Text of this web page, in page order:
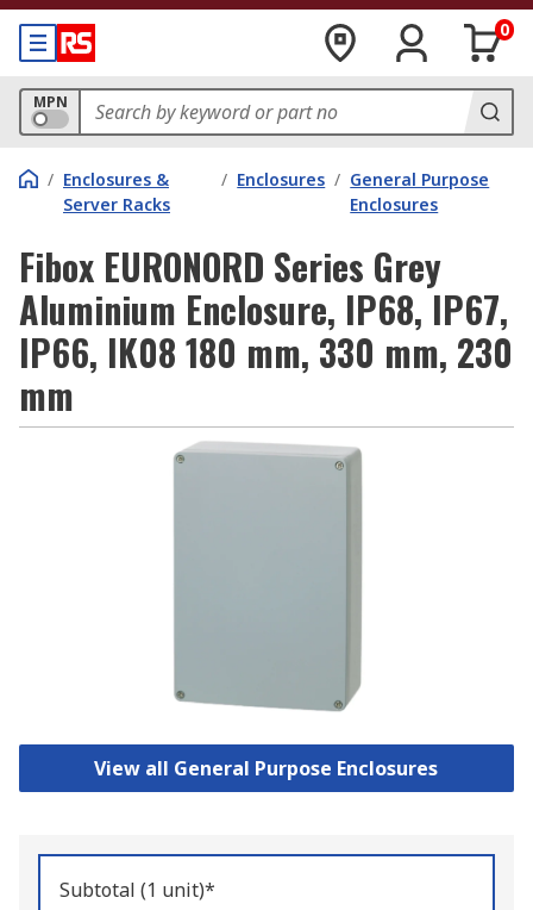
0
MPN
/ Enclosures &
Server Racks
/ Enclosures / General Purpose
Enclosures
Fibox EURONORD Series Grey
Aluminium Enclosure, IP68, IP67,
IP66, IK08 180 mm, 330 mm, 230
mm
View all General Purpose Enclosures
Subtotal (1 unit)*